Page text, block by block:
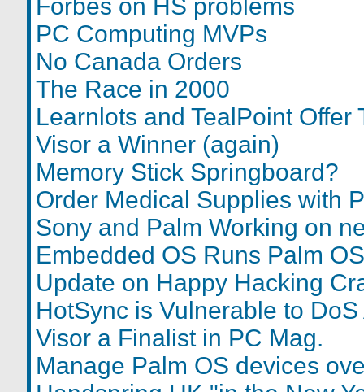
Forbes on HS problems
PC Computing MVPs
No Canada Orders
The Race in 2000
Learnlots and TealPoint Offer
Visor a Winner (again)
Memory Stick Springboard?
Order Medical Supplies with
Sony and Palm Working on
Embedded OS Runs Palm OS
Update on Happy Hacking
HotSync is Vulnerable to DoS
Visor a Finalist in PC Mag.
Manage Palm OS devices